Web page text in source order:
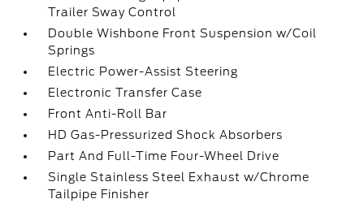
Trailer Sway Control
Double Wishbone Front Suspension w/Coil
Springs
Electric Power-Assist Steering
Electronic Transfer Case
Front Anti-Roll Bar
HD Gas-Pressurized Shock Absorbers
Part And Full-Time Four-Wheel Drive
Single Stainless Steel Exhaust w/Chrome
Tailpipe Finisher